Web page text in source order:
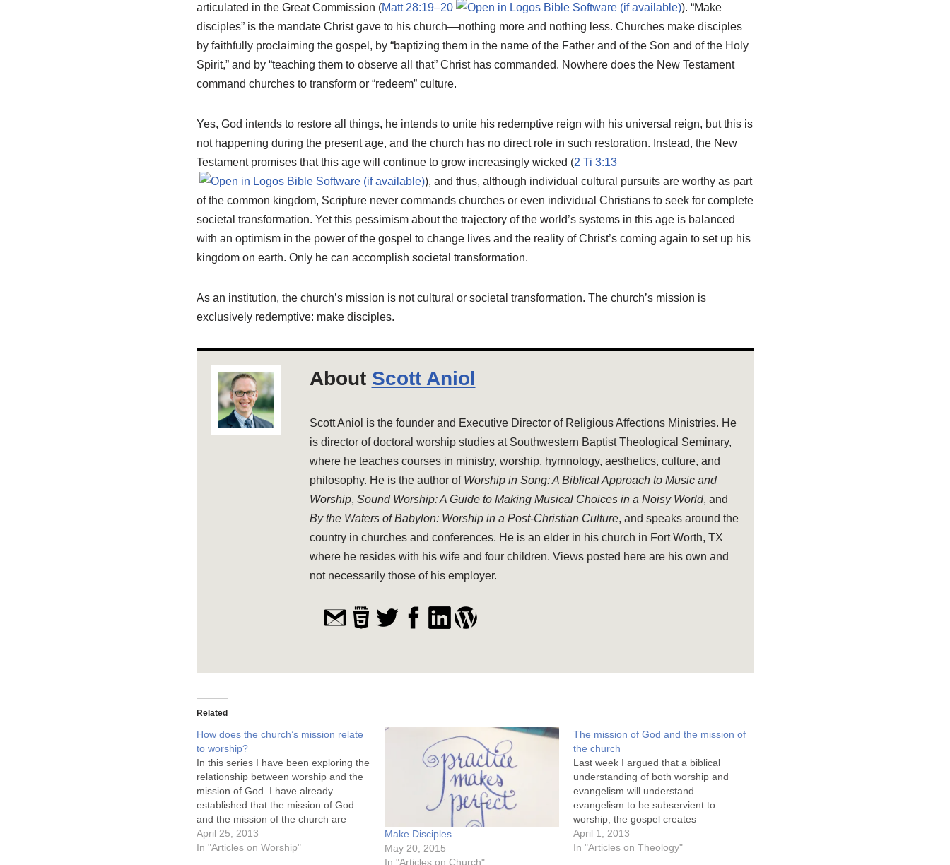
articulated in the Great Commission (Matt 28:19–20
). “Make
disciples” is the mandate Christ gave to his church—nothing more and nothing less. Churches make disciples
by faithfully proclaiming the gospel, by “baptizing them in the name of the Father and of the Son and of the Holy
Spirit,” and by “teaching them to observe all that” Christ has commanded. Nowhere does the New Testament
command churches to transform or “redeem” culture.
Yes, God intends to restore all things, he intends to unite his redemptive reign with his universal reign, but this is
not happening during the present age, and the church has no direct role in such restoration. Instead, the New
Testament promises that this age will continue to grow increasingly wicked (2 Ti 3:13
), and thus, although individual cultural pursuits are worthy as part
of the common kingdom, Scripture never commands churches or even individual Christians to seek for complete
societal transformation. Yet this pessimism about the trajectory of the world’s systems in this age is balanced
with an optimism in the power of the gospel to change lives and the reality of Christ’s coming again to set up his
kingdom on earth. Only he can accomplish societal transformation.
As an institution, the church’s mission is not cultural or societal transformation. The church’s mission is
exclusively redemptive: make disciples.
About Scott Aniol
Scott Aniol is the founder and Executive Director of Religious Affections Ministries. He
is director of doctoral worship studies at Southwestern Baptist Theological Seminary,
where he teaches courses in ministry, worship, hymnology, aesthetics, culture, and
philosophy. He is the author of Worship in Song: A Biblical Approach to Music and
Worship, Sound Worship: A Guide to Making Musical Choices in a Noisy World, and
By the Waters of Babylon: Worship in a Post-Christian Culture, and speaks around the
country in churches and conferences. He is an elder in his church in Fort Worth, TX
where he resides with his wife and four children. Views posted here are his own and
not necessarily those of his employer.
Related
How does the church’s mission relate
to worship?
In this series I have been exploring the
relationship between worship and the
mission of God. I have already
established that the mission of God
and the mission of the church are
related, but not the same. I have also
indicated that redemption serves the
April 25, 2013
In "Articles on Worship"
Make Disciples
May 20, 2015
In "Articles on Church"
The mission of God and the mission of
the church
Last week I argued that a biblical
understanding of both worship and
evangelism will understand
evangelism to be subservient to
worship; the gospel creates
worshipers. This is essentially God's
mission, and it should significantly
April 1, 2013
In "Articles on Theology"